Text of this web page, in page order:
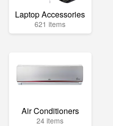
Laptop Accessories
621 items
Air Conditioners
24 items